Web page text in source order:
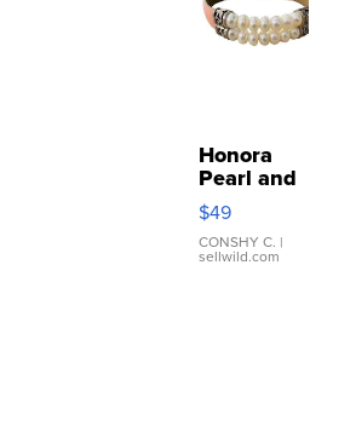
Honora
Pearl and
Pink
Leather
Bracelet
Adjustable
$49
CONSHY C. |
sellwild.com